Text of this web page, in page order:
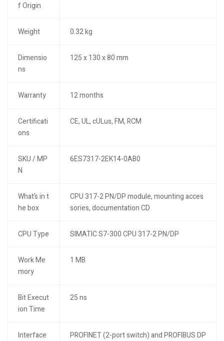
f Origin
Weight 0.32 kg
Dimensio
ns
125 x 130 x 80 mm
Warranty 12 months
Certificati
ons
CE, UL, cULus, FM, RCM
SKU / MP
N
6ES7317-2EK14-0AB0
What’s in t
he box
CPU 317-2 PN/DP module, mounting acces
sories, documentation CD
CPU Type SIMATIC S7-300 CPU 317-2 PN/DP
Work Me
mory
1 MB
Bit Execut
ion Time
25 ns
Interface
PROFINET (2-port switch) and PROFIBUS DP